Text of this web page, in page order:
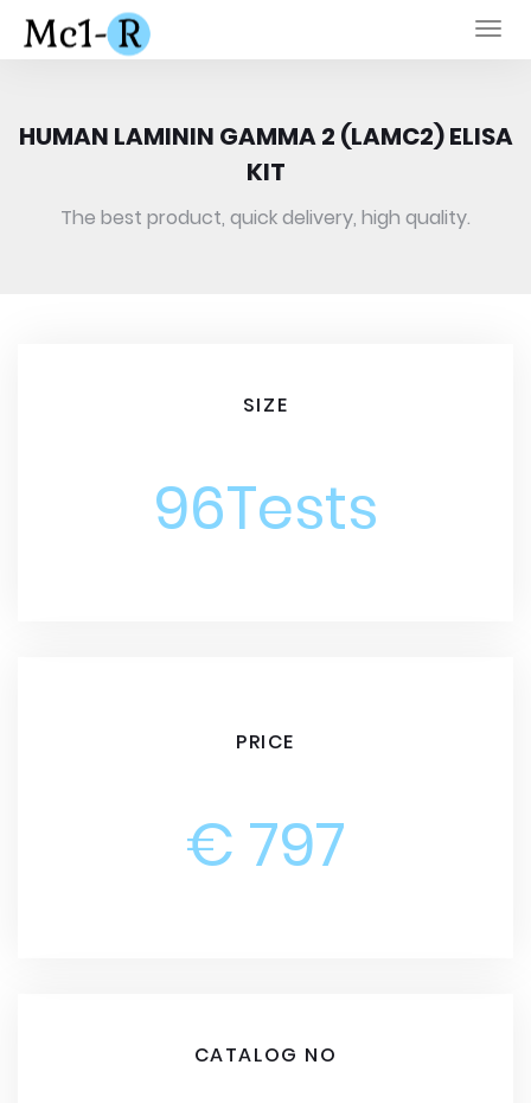
HUMAN LAMININ GAMMA 2 (LAMC2) ELISA
KIT
The best product, quick delivery, high quality.
SIZE
96Tests
PRICE
€ 797
CATALOG NO